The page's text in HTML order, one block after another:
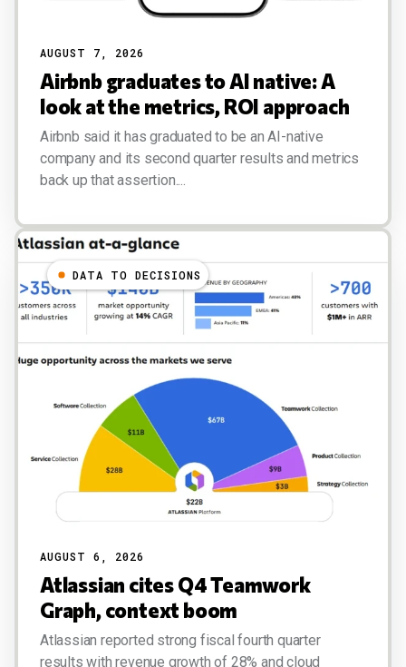
AUGUST 7, 2026
Airbnb graduates to AI native: A
look at the metrics, ROI approach
Airbnb said it has graduated to be an AI-native
company and its second quarter results and metrics
back up that assertion....
DATA TO DECISIONS
AUGUST 6, 2026
Atlassian cites Q4 Teamwork
Graph, context boom
Atlassian reported strong fiscal fourth quarter
results with revenue growth of 28% and cloud